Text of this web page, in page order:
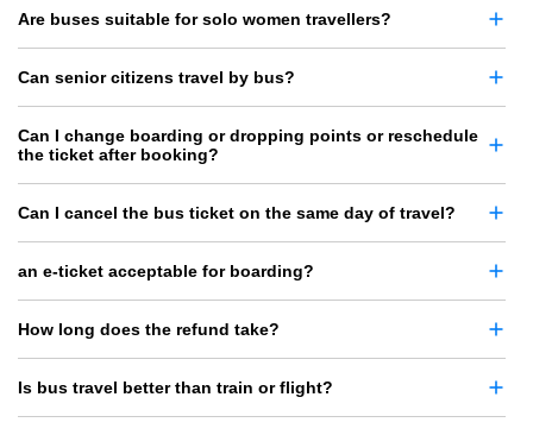
Are buses suitable for solo women travellers?
Can senior citizens travel by bus?
Can I change boarding or dropping points or reschedule
the ticket after booking?
Can I cancel the bus ticket on the same day of travel?
an e-ticket acceptable for boarding?
How long does the refund take?
Is bus travel better than train or flight?